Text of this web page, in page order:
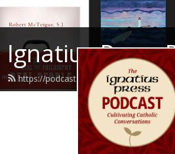
Ignatius Press
https://podcast.ignatius.com/feed.xml